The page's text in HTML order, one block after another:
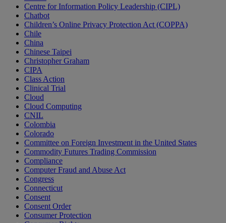
Centre for Information Policy Leadership (CIPL)
Chatbot
Children’s Online Privacy Protection Act (COPPA)
Chile
China
Chinese Taipei
Christopher Graham
CIPA
Class Action
Clinical Trial
Cloud
Cloud Computing
CNIL
Colombia
Colorado
Committee on Foreign Investment in the United States
Commodity Futures Trading Commission
Compliance
Computer Fraud and Abuse Act
Congress
Connecticut
Consent
Consent Order
Consumer Protection